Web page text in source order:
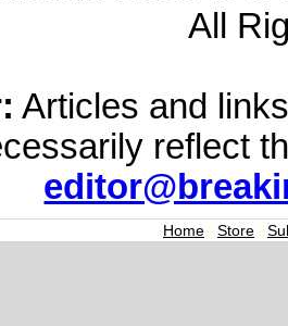
All
Articles and
reflect
Home | Store |